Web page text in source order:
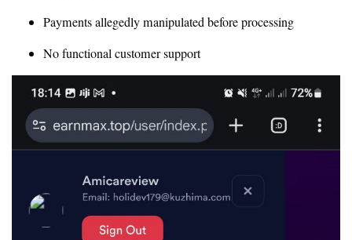
Payments allegedly manipulated before processing
No functional customer support